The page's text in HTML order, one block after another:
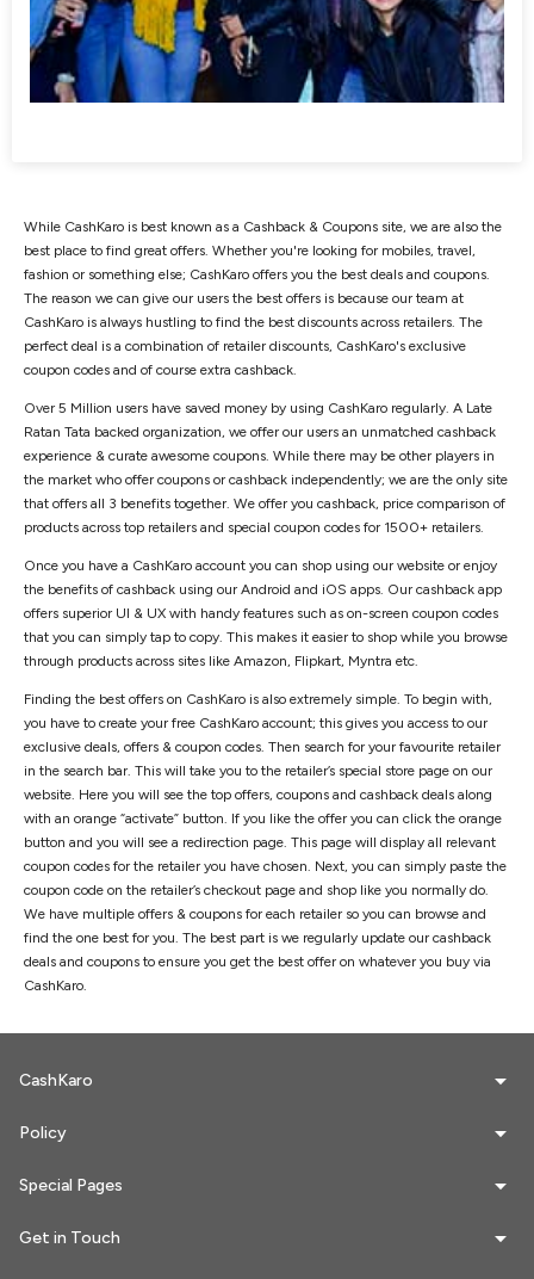
While CashKaro is best known as a Cashback & Coupons site, we are also the
best place to find great offers. Whether you're looking for mobiles, travel,
fashion or something else; CashKaro offers you the best deals and coupons.
The reason we can give our users the best offers is because our team at
CashKaro is always hustling to find the best discounts across retailers. The
perfect deal is a combination of retailer discounts, CashKaro's exclusive
coupon codes and of course extra cashback.
Over 5 Million users have saved money by using CashKaro regularly. A Late
Ratan Tata backed organization, we offer our users an unmatched cashback
experience & curate awesome coupons. While there may be other players in
the market who offer coupons or cashback independently; we are the only site
that offers all 3 benefits together. We offer you cashback, price comparison of
products across top retailers and special coupon codes for 1500+ retailers.
Once you have a CashKaro account you can shop using our website or enjoy
the benefits of cashback using our Android and iOS apps. Our cashback app
offers superior UI & UX with handy features such as on-screen coupon codes
that you can simply tap to copy. This makes it easier to shop while you browse
through products across sites like Amazon, Flipkart, Myntra etc.
Finding the best offers on CashKaro is also extremely simple. To begin with,
you have to create your free CashKaro account; this gives you access to our
exclusive deals, offers & coupon codes. Then search for your favourite retailer
in the search bar. This will take you to the retailer’s special store page on our
website. Here you will see the top offers, coupons and cashback deals along
with an orange “activate” button. If you like the offer you can click the orange
button and you will see a redirection page. This page will display all relevant
coupon codes for the retailer you have chosen. Next, you can simply paste the
coupon code on the retailer’s checkout page and shop like you normally do.
We have multiple offers & coupons for each retailer so you can browse and
find the one best for you. The best part is we regularly update our cashback
deals and coupons to ensure you get the best offer on whatever you buy via
CashKaro.
CashKaro
Policy
Special Pages
Get in Touch